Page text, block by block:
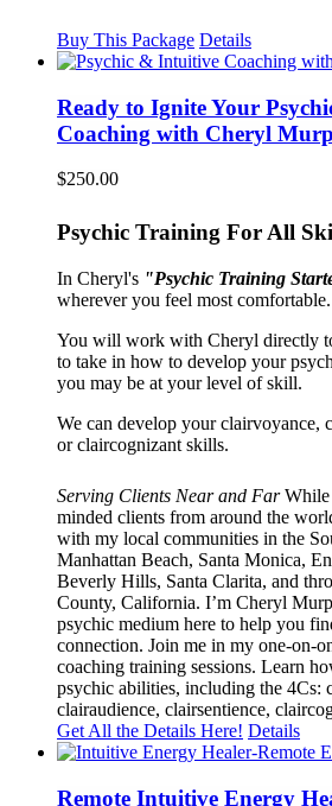
Buy This Package Details
Ready to Ignite Your
Coaching with Cheryl
$250.00
Psychic Training For All
In Cheryl's "Psychic Training
wherever you feel most comfortable.
You will work with Cheryl directly
to take in how to develop your
you may be at your level of skill.
We can develop your clairvoyance,
or claircognizant skills.
Serving Clients Near and FarWhile
minded clients from around the
with my local communities in the
Manhattan Beach, Santa Monica,
Beverly Hills, Santa Clarita, and
County, California. I’m Cheryl
psychic medium here to help you
connection. Join me in my one-on-
coaching training sessions. Learn
psychic abilities, including the 4Cs:
clairaudience, clairsentience,
Get All the Details Here! Details
Remote Intuitive Energy